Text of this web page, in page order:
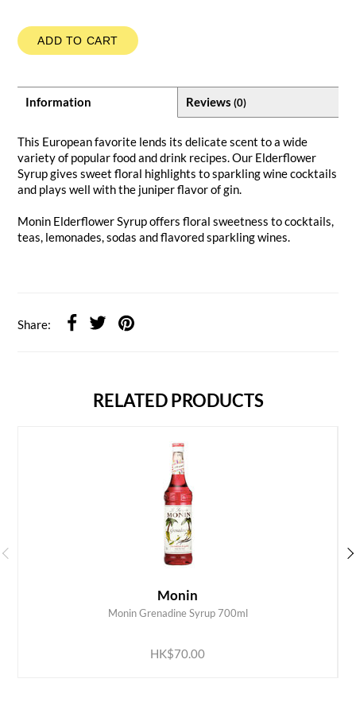
ADD TO CART
Information Reviews (0)
This European favorite lends its delicate scent to a wide
variety of popular food and drink recipes. Our Elderflower
Syrup gives sweet floral highlights to sparkling wine cocktails
and plays well with the juniper flavor of gin.
Monin Elderflower Syrup offers floral sweetness to cocktails,
teas, lemonades, sodas and flavored sparkling wines.
Share:
RELATED PRODUCTS
Monin
Monin Grenadine Syrup 700ml
HK$70.00
ADD TO CART